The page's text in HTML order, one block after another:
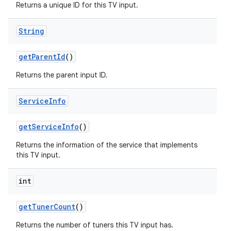
Returns a unique ID for this TV input.
String
getParentId()
Returns the parent input ID.
ServiceInfo
getServiceInfo()
Returns the information of the service that implements
this TV input.
int
getTunerCount()
Returns the number of tuners this TV input has.